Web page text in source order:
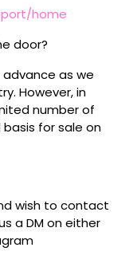
home
door?
as we
However, in
number of
for sale on
wish to contact
a DM on either